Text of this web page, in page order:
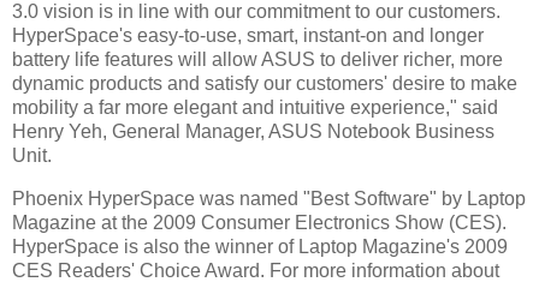
3.0 vision is in line with our commitment to our customers.
HyperSpace's easy-to-use, smart, instant-on and longer
battery life features will allow ASUS to deliver richer, more
dynamic products and satisfy our customers' desire to make
mobility a far more elegant and intuitive experience," said
Henry Yeh, General Manager, ASUS Notebook Business
Unit.
Phoenix HyperSpace was named "Best Software" by Laptop
Magazine at the 2009 Consumer Electronics Show (CES).
HyperSpace is also the winner of Laptop Magazine's 2009
CES Readers' Choice Award. For more information about